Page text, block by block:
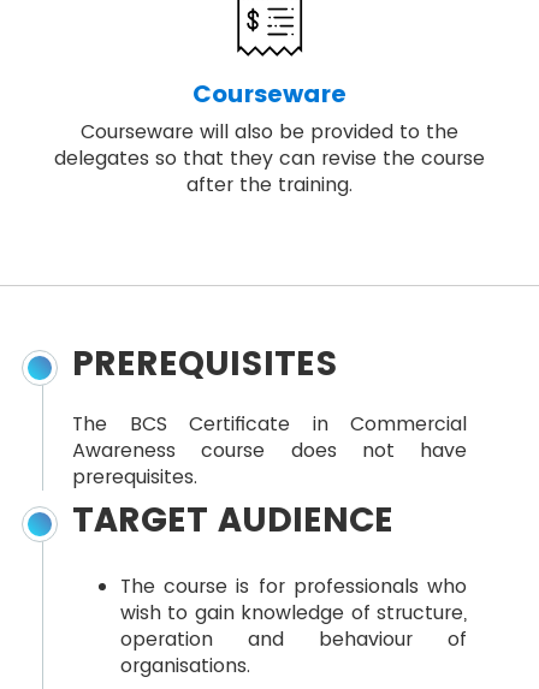
Courseware
Courseware will also be provided to the
delegates so that they can revise the course
after the training.
PREREQUISITES
The BCS Certificate in Commercial
Awareness course does not have
prerequisites.
TARGET AUDIENCE
The course is for professionals who
wish to gain knowledge of structure,
operation and behaviour of
organisations.